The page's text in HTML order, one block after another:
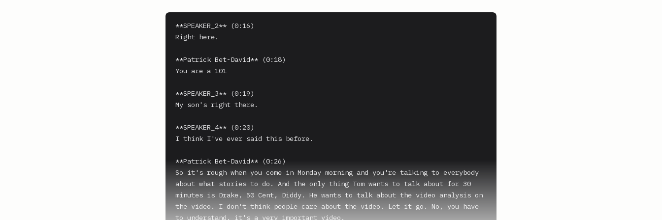
**SPEAKER_2** (0:16)
Right here.
**Patrick Bet-David** (0:18)
You are a 101
**SPEAKER_3** (0:19)
My son's right there.
**SPEAKER_4** (0:20)
I think I've ever said this before.
**Patrick Bet-David** (0:26)
So it's rough when you come in Monday morning and you're talking to everybody
about what stories to do. And the only thing Tom wants to talk about for 30
minutes is Drake, 50 Cent, Diddy. He wants to talk about the video analysis on
the video. I don't think people care about the video. Let it go. No, you have
to understand, it's a very important video.